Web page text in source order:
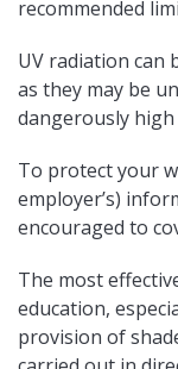
recommended
UV radiation can
as they may be
dangerously high
To protect your
employer’s)
encouraged to
The most
education,
provision of